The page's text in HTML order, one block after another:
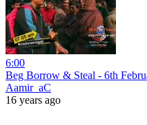
6:00
Beg Borrow & Steal - 6th
Aamir_aC
16 years ago